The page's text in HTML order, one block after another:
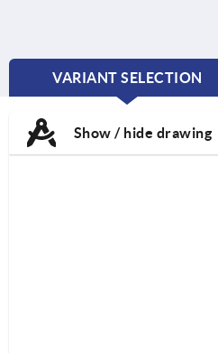
VARIANT SELECTION
CURRENT
Show / hide drawing